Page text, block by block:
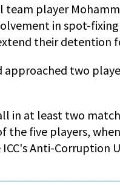
team player
in spot-
their detention
two
in at least two
five players,
Anti-Corruption